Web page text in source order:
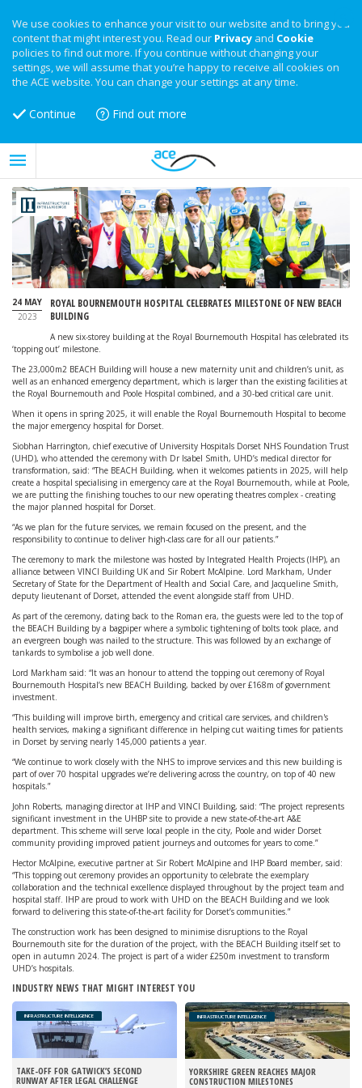
We use cookies to enhance your visit to our website and to bring you
content that might interest you. Read our Privacy and Cookie
policies to find out more. If you continue without changing your
settings, we will assume that you’re happy to receive all cookies on
the ACE website. You can change your settings at any time.
Continue Find out more
24 MAY
2023
ROYAL BOURNEMOUTH HOSPITAL CELEBRATES MILESTONE OF NEW BEACH
BUILDING
A new six-storey building at the Royal Bournemouth Hospital has celebrated its
‘topping out’ milestone.
The 23,000m2 BEACH Building will house a new maternity unit and children’s unit, as
well as an enhanced emergency department, which is larger than the existing facilities at
the Royal Bournemouth and Poole Hospital combined, and a 30-bed critical care unit.
When it opens in spring 2025, it will enable the Royal Bournemouth Hospital to become
the major emergency hospital for Dorset.
Siobhan Harrington, chief executive of University Hospitals Dorset NHS Foundation Trust
(UHD), who attended the ceremony with Dr Isabel Smith, UHD’s medical director for
transformation, said: “The BEACH Building, when it welcomes patients in 2025, will help
create a hospital specialising in emergency care at the Royal Bournemouth, while at Poole,
we are putting the finishing touches to our new operating theatres complex - creating
the major planned hospital for Dorset.
“As we plan for the future services, we remain focused on the present, and the
responsibility to continue to deliver high-class care for all our patients.”
The ceremony to mark the milestone was hosted by Integrated Health Projects (IHP), an
alliance between VINCI Building UK and Sir Robert McAlpine. Lord Markham, Under
Secretary of State for the Department of Health and Social Care, and Jacqueline Smith,
deputy lieutenant of Dorset, attended the event alongside staff from UHD.
As part of the ceremony, dating back to the Roman era, the guests were led to the top of
the BEACH Building by a bagpiper where a symbolic tightening of bolts took place, and
an evergreen bough was nailed to the structure. This was followed by an exchange of
tankards to symbolise a job well done.
Lord Markham said: “It was an honour to attend the topping out ceremony of Royal
Bournemouth Hospital’s new BEACH Building, backed by over £168m of government
investment.
“This building will improve birth, emergency and critical care services, and children's
health services, making a significant difference in helping cut waiting times for patients
in Dorset by serving nearly 145,000 patients a year.
“We continue to work closely with the NHS to improve services and this new building is
part of over 70 hospital upgrades we’re delivering across the country, on top of 40 new
hospitals.”
John Roberts, managing director at IHP and VINCI Building, said: “The project represents
significant investment in the UHBP site to provide a new state-of-the-art A&E
department. This scheme will serve local people in the city, Poole and wider Dorset
community providing improved patient journeys and outcomes for years to come.”
Hector McAlpine, executive partner at Sir Robert McAlpine and IHP Board member, said:
“This topping out ceremony provides an opportunity to celebrate the exemplary
collaboration and the technical excellence displayed throughout by the project team and
hospital staff. IHP are proud to work with UHD on the BEACH Building and we look
forward to delivering this state-of-the-art facility for Dorset’s communities.”
The construction work has been designed to minimise disruptions to the Royal
Bournemouth site for the duration of the project, with the BEACH Building itself set to
open in autumn 2024. The project is part of a wider £250m investment to transform
UHD’s hospitals.
INDUSTRY NEWS THAT MIGHT INTEREST YOU
INFRASTRUCTURE INTELLIGENCE
TAKE-OFF FOR GATWICK’S SECOND
RUNWAY AFTER LEGAL CHALLENGE
INFRASTRUCTURE INTELLIGENCE
YORKSHIRE GREEN REACHES MAJOR
CONSTRUCTION MILESTONES